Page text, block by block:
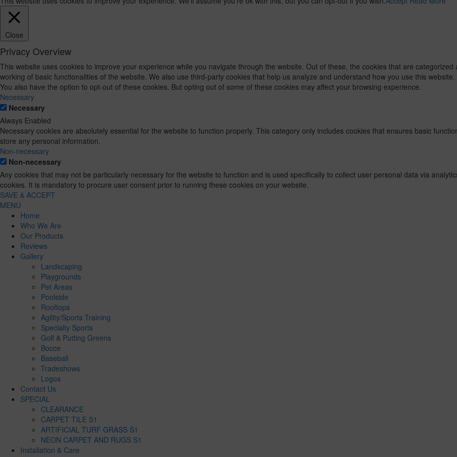
Close
Privacy Overview
This website uses cookies to improve your experience while you navigate through the website. Out of these, the cookies that are
working of basic functionalities of the website. We also use third-party cookies that help us analyze and understand how you use this
You also have the option to opt-out of these cookies. But opting out of some of these cookies may affect your browsing experience.
Necessary
Necessary
Always Enabled
Necessary cookies are absolutely essential for the website to function properly. This category only includes cookies that ensures basic
store any personal information.
Non-necessary
Non-necessary
Any cookies that may not be particularly necessary for the website to function and is used specifically to collect user personal data via
cookies. It is mandatory to procure user consent prior to running these cookies on your website.
SAVE & ACCEPT
MENU
Home
Who We Are
Our Products
Reviews
Gallery
Landscaping
Playgrounds
Pet Areas
Poolside
Rooftops
Agility/Sports Training
Specialty Sports
Golf & Putting Greens
Bocce
Baseball
Tradeshows
Logos
Contact Us
SPECIAL
CLEARANCE
CARPET TILE S1
ARTIFICIAL TURF GRASS S1
NEON CARPET AND RUGS S1
Installation & Care